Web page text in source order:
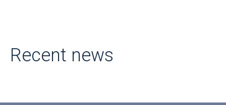
Recent news